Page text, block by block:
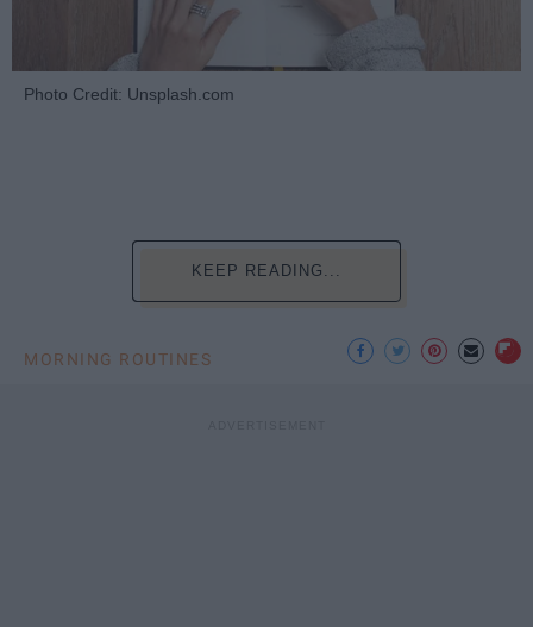
Photo Credit: Unsplash.com
KEEP READING...
MORNING ROUTINES